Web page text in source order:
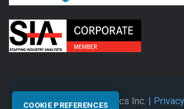
© 2026 Synectics Inc. |
COOKIE PREFERENCES